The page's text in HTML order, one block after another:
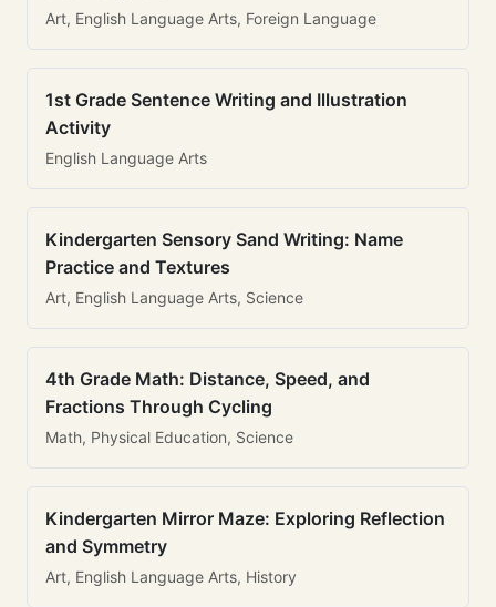
Art, English Language Arts, Foreign Language
1st Grade Sentence Writing and Illustration
Activity
English Language Arts
Kindergarten Sensory Sand Writing: Name
Practice and Textures
Art, English Language Arts, Science
4th Grade Math: Distance, Speed, and
Fractions Through Cycling
Math, Physical Education, Science
Kindergarten Mirror Maze: Exploring Reflection
and Symmetry
Art, English Language Arts, History